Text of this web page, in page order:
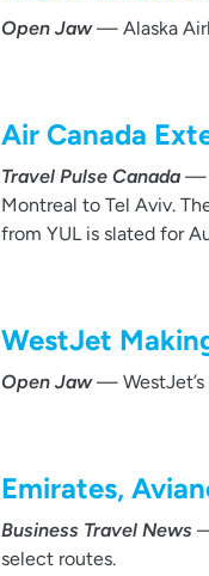
Open Jaw— Alaska
Air Canada
Travel Pulse Canada —
Montreal to Tel Aviv.
from YUL is slated for
WestJet
Open Jaw— WestJet’s
Emirates,
Business Travel News
select routes.